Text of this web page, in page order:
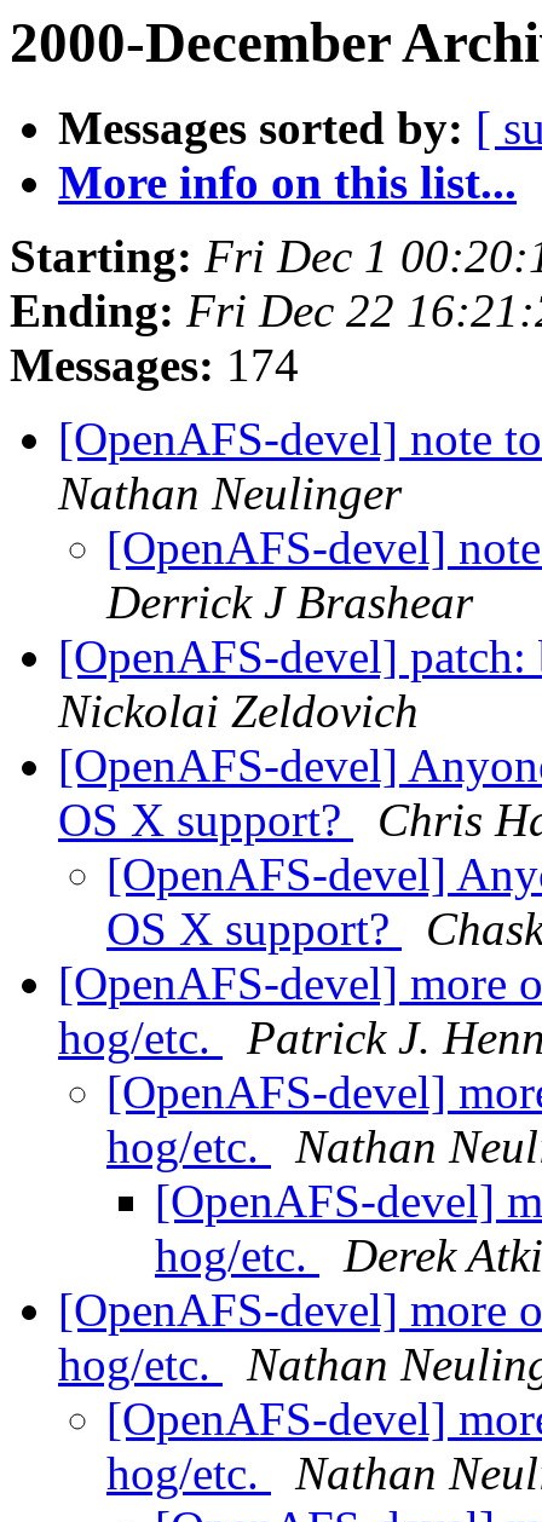
2000-December
Messages sorted by: [
More info on this list...
Starting: Fri Dec 1
Ending: Fri Dec 22
Messages: 174
[OpenAFS-devel] note
Nathan Neulinger
[OpenAFS-devel]
Derrick J Brashear
[OpenAFS-devel]
Nickolai Zeldovich
[OpenAFS-devel]
OS X support?
Chris
[OpenAFS-devel]
OS X support?
[OpenAFS-devel] more
hog/etc.
Patrick J.
[OpenAFS-devel]
hog/etc.
Nathan
[OpenAFS-devel]
hog/etc.
Derek
[OpenAFS-devel] more
hog/etc.
Nathan
[OpenAFS-devel]
hog/etc.
Nathan